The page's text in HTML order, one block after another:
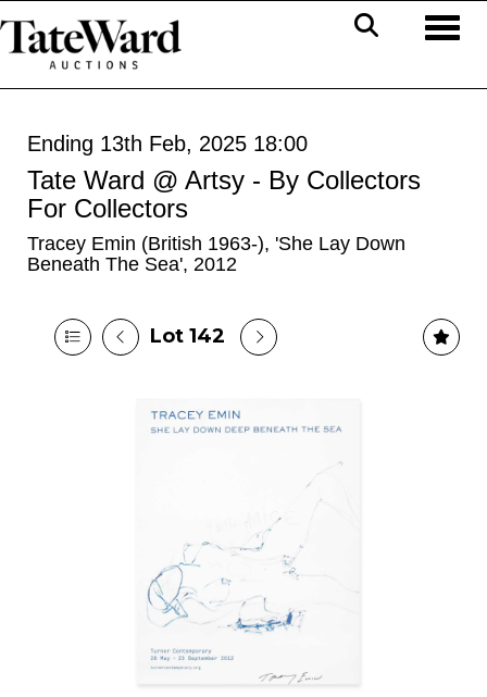
Ending 13th Feb, 2025 18:00
Tate Ward @ Artsy - By Collectors
For Collectors
Tracey Emin (British 1963-), 'She Lay Down
Beneath The Sea', 2012
Lot 142